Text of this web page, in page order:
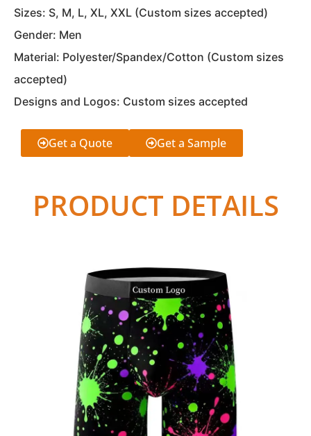
Sizes: S, M, L, XL, XXL (Custom sizes accepted)
Gender: Men
Material: Polyester/Spandex/Cotton (Custom sizes
accepted)
Designs and Logos: Custom sizes accepted
Get a Quote Get a Sample
PRODUCT DETAILS